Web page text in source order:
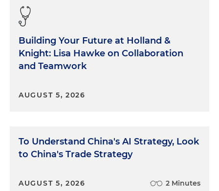
Building Your Future at Holland &
Knight: Lisa Hawke on Collaboration
and Teamwork
AUGUST 5, 2026
To Understand China's AI Strategy, Look
to China's Trade Strategy
AUGUST 5, 2026 2 Minutes